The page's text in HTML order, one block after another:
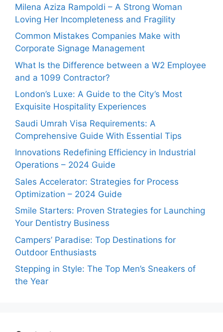
Milena Aziza Rampoldi – A Strong Woman
Loving Her Incompleteness and Fragility
Common Mistakes Companies Make with
Corporate Signage Management
What Is the Difference between a W2 Employee
and a 1099 Contractor?
London’s Luxe: A Guide to the City’s Most
Exquisite Hospitality Experiences
Saudi Umrah Visa Requirements: A
Comprehensive Guide With Essential Tips
Innovations Redefining Efficiency in Industrial
Operations – 2024 Guide
Sales Accelerator: Strategies for Process
Optimization – 2024 Guide
Smile Starters: Proven Strategies for Launching
Your Dentistry Business
Campers’ Paradise: Top Destinations for
Outdoor Enthusiasts
Stepping in Style: The Top Men’s Sneakers of
the Year